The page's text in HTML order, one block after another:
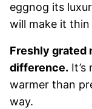
eggnog its
will make it
Freshly grated
difference.
warmer than
way.